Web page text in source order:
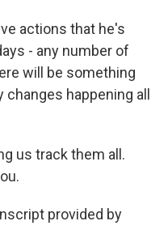
actions that he's
- any number of
will be something
happening all
us track them all.
provided by